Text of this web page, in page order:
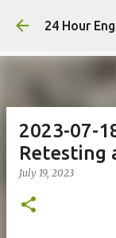
24 Hour
2023-07-
Retesting
July 19, 2023